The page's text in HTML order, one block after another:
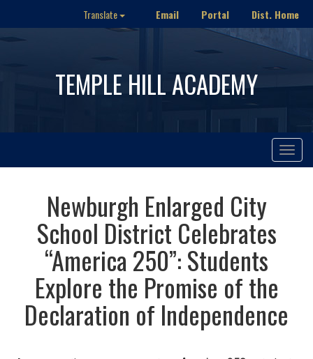
Translate Email Portal Dist. Home
TEMPLE HILL ACADEMY
Toggle
Newburgh Enlarged City
School District Celebrates
“America 250”: Students
Explore the Promise of the
Declaration of Independence